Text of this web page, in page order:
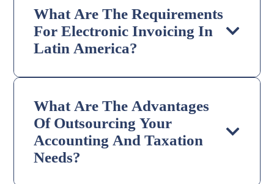
What Are The Requirements
For Electronic Invoicing In
Latin America?
What Are The Advantages
Of Outsourcing Your
Accounting And Taxation
Needs?